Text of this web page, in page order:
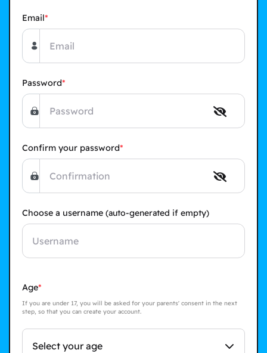
Email
Password
Confirm your password
Choose a username (auto-generated if empty)
Age
If you are under 17, you will be asked for your parents' consent in the next
step, so that you can create your account.
Select your age